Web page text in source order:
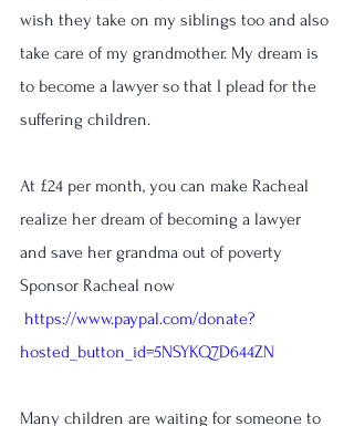
wish they take on my siblings too and also
take care of my grandmother. My dream is
to become a lawyer so that I plead for the
suffering children.
At £24 per month, you can make Racheal
realize her dream of becoming a lawyer
and save her grandma out of poverty
Sponsor Racheal now
https://www.paypal.com/donate?
hosted_button_id=5NSYKQ7D644ZN
Many children are waiting for someone to